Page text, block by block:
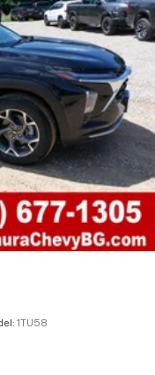
LCD HD rear
seatbacks
with 2
the center console
headphones
equipment
1TU58